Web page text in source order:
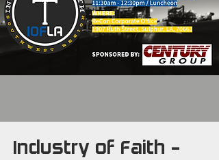
Industry of Faith -